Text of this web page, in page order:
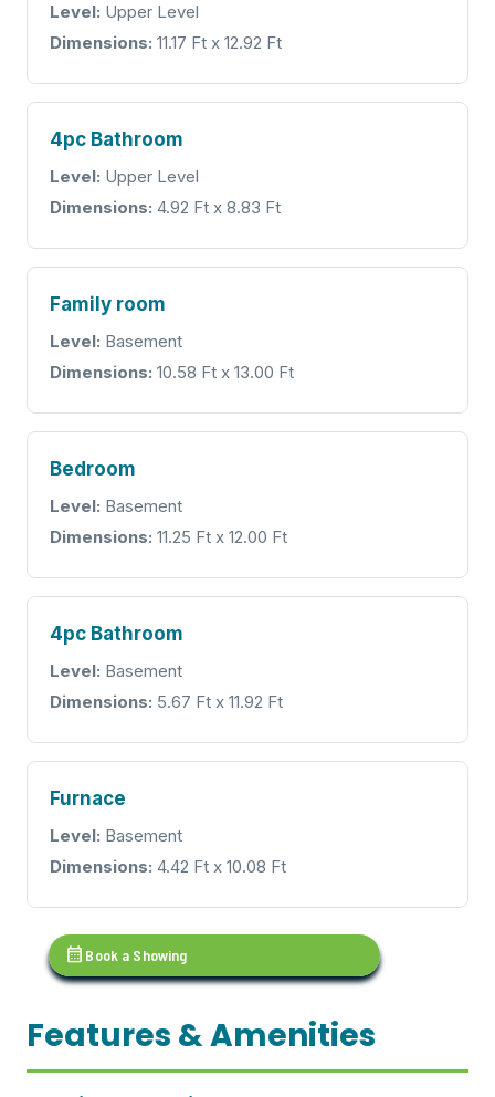
Level: Upper Level
Dimensions: 11.17 Ft x 12.92 Ft
4pc Bathroom
Level: Upper Level
Dimensions: 4.92 Ft x 8.83 Ft
Family room
Level: Basement
Dimensions: 10.58 Ft x 13.00 Ft
Bedroom
Level: Basement
Dimensions: 11.25 Ft x 12.00 Ft
4pc Bathroom
Level: Basement
Dimensions: 5.67 Ft x 11.92 Ft
Furnace
Level: Basement
Dimensions: 4.42 Ft x 10.08 Ft
calendar_month Book a Showing
Features & Amenities